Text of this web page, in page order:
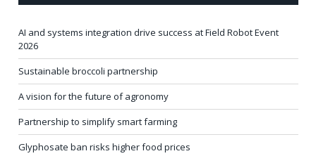
AI and systems integration drive success at Field Robot Event
2026
Sustainable broccoli partnership
A vision for the future of agronomy
Partnership to simplify smart farming
Glyphosate ban risks higher food prices